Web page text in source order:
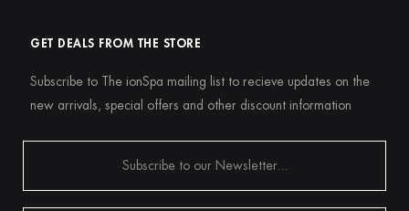
GET DEALS FROM THE STORE
Subscribe to The ionSpa mailing list to recieve updates on the
new arrivals, special offers and other discount information